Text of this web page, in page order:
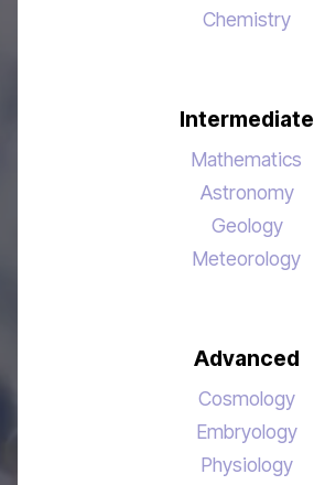
Chemistry
Intermediate
Mathematics
Astronomy
Geology
Meteorology
Advanced
Cosmology
Embryology
Physiology